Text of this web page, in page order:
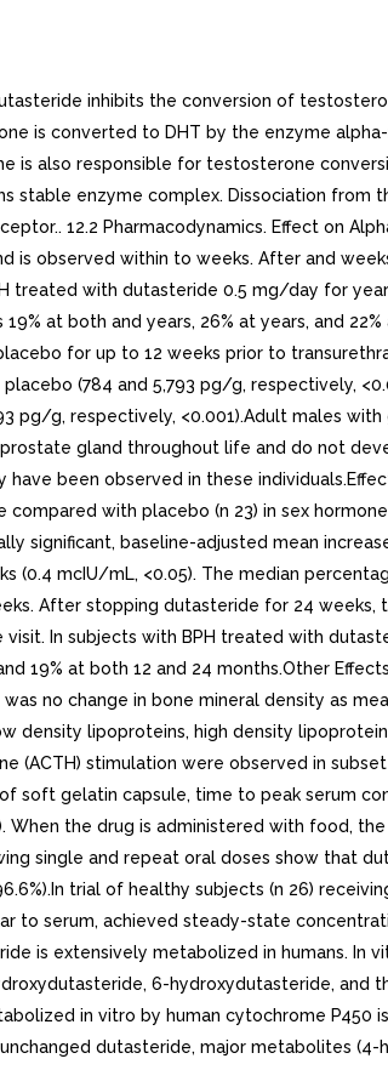
with available data at the visit. In subjects with BPH treated with dutasteride in large randomized, double-blind, placebo-controlled trial, there was median percent increase in luteinizing hormone of 12% at months and 19% at both 12 and 24 months.Other EffectsPlasma lipid panel and bone mineral density were evaluated following 52 weeks of dutasteride 0.5 mg once daily in healthy volunteers. There was no change in bone mineral density as measured by dual energy x-ray absorptiometry compared with either placebo or baseline. In addition, the plasma lipid profile (i.e., total cholesterol, low density lipoproteins, high density lipoproteins, triglycerides) was unaffected by dutasteride. No clinically significant changes in adrenal hormone responses to adrenocorticotropic hormone (ACTH) stimulation were observed in subset population (n 13) of the 1-year healthy volunteer trial.. 12.3 Pharmacokinetics. AbsorptionFollowing administration of single 0.5-mg dose of soft gelatin capsule, time to peak serum concentrations (Tmax) of dutasteride occurs within to hours. Absolute bioavailability in healthy subjects is approximately 60% (range: 40% to 94%). When the drug is administered with food, the maximum serum concentrations were reduced by 10% to 15%. This reduction is of no clinical significance.DistributionPharmacokinetic data following single and repeat oral doses show that dutasteride has large volume of distribution (300 to 500 L). Dutasteride is highly bound to plasma albumin (99.0%) and alpha-1 acid glycoprotein (96.6%).In trial of healthy subjects (n 26) receiving dutasteride 0.5 mg/day for 12 months, semen dutasteride concentrations averaged 3.4 ng/mL (range: 0.4 to 14 ng/mL) at 12 months and, similar to serum, achieved steady-state concentrations at months. On average, at 12 months 11.5% of serum dutasteride concentrations partitioned into semen.Metabolism and EliminationDutasteride is extensively metabolized in humans. In vitro studies showed that dutasteride is metabolized by the CYP3A4 and CYP3A5 isoenzymes. Both of these isoenzymes produced the 4-hydroxydutasteride, 6-hydroxydutasteride, and the 6,4-dihydroxydutasteride metabolites. In addition, the 15-hydroxydutasteride metabolite was formed by CYP3A4. Dutasteride is